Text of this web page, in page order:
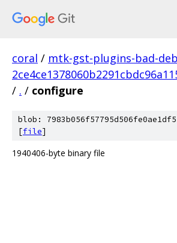
coral / mtk-gst-plugins-bad-
/ . / configure
blob:
[file]
1940406-byte binary file